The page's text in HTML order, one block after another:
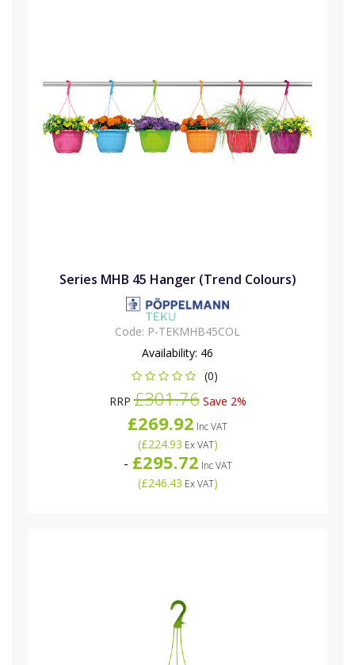
Series MHB 45 Hanger (Trend Colours)
Code: P-TEKMHB45COL
Availability: 46
(0)
RRP£301.76Save 2%
£269.92 Inc VAT
(£224.93 Ex VAT)
- £295.72 Inc VAT
(£246.43 Ex VAT)